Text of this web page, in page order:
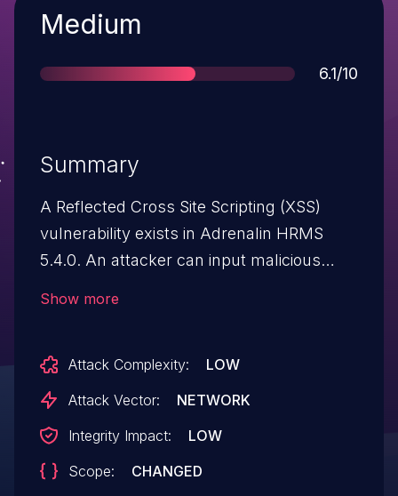
Severity
Medium
Score
6.1/10
Summary
A Reflected Cross Site Scripting (XSS)
vulnerability exists in Adrenalin HRMS
5.4.0. An attacker can input malicious
Show more
Attack Complexity:
LOW
Attack Vector:
NETWORK
Integrity Impact:
LOW
Scope:
CHANGED